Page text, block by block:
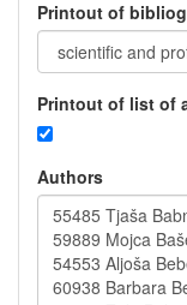
Printout of
Printout of list of
Authors